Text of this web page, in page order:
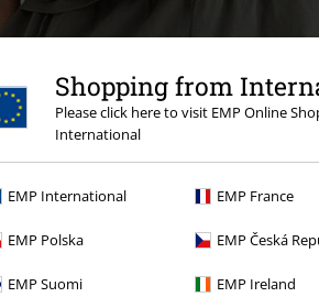
Shopping from
Please click here to visit EMP Online
International
EMP International EMP France
EMP Polska EMP Česká
EMP Suomi EMP Ireland